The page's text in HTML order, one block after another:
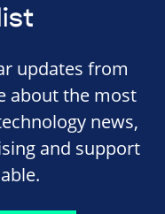
updates from
about the most
news,
and support